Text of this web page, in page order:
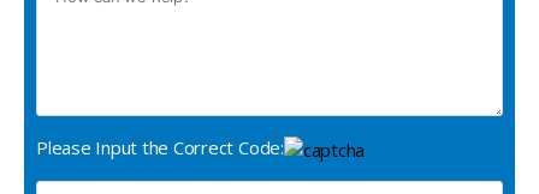
Please Input the Correct Code: